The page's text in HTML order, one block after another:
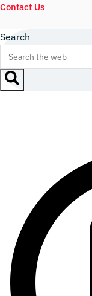
Contact Us
Search